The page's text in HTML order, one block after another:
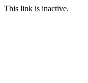
This link is inactive.